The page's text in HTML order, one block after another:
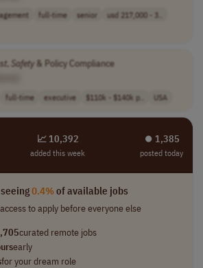
full-time senior
usd 217,000 - 3..
, Safety& Policy Compliance
full-time executive $110k - $140k p.. USA
📈 10,392
added this week
⏺︎ 1,385
posted today
0.4%of available jobs
to apply before everyone else
curated remote jobs
early
for your dream role